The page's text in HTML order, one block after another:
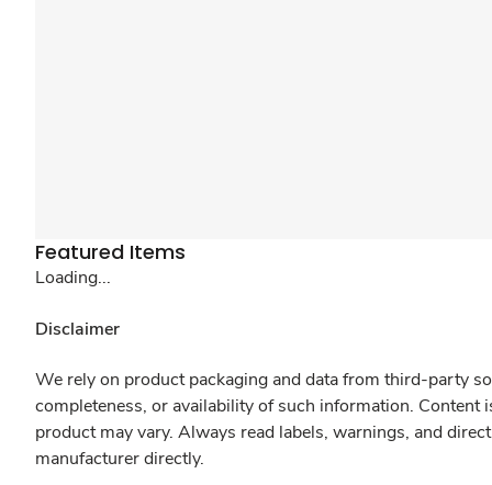
Featured Items
Loading...
Disclaimer
We rely on product packaging and data from third-party
completeness, or availability of such information.
product may vary. Always read labels, warnings, and
manufacturer directly.